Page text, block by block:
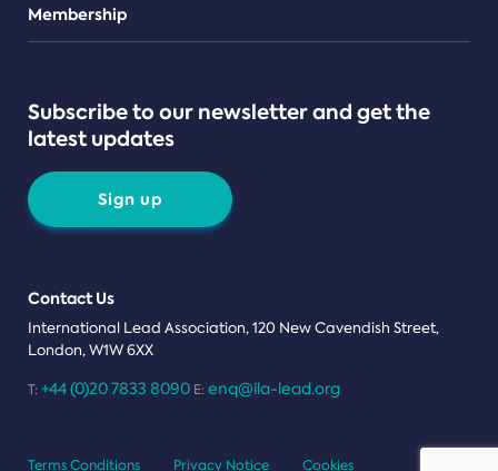
Teams
Membership
Subscribe to our newsletter and get the
latest updates
Sign up
Contact Us
International Lead Association, 120 New Cavendish Street,
London, W1W 6XX
T: +44 (0)20 7833 8090 E: enq@ila-lead.org
Terms Conditions Privacy Notice Cookies